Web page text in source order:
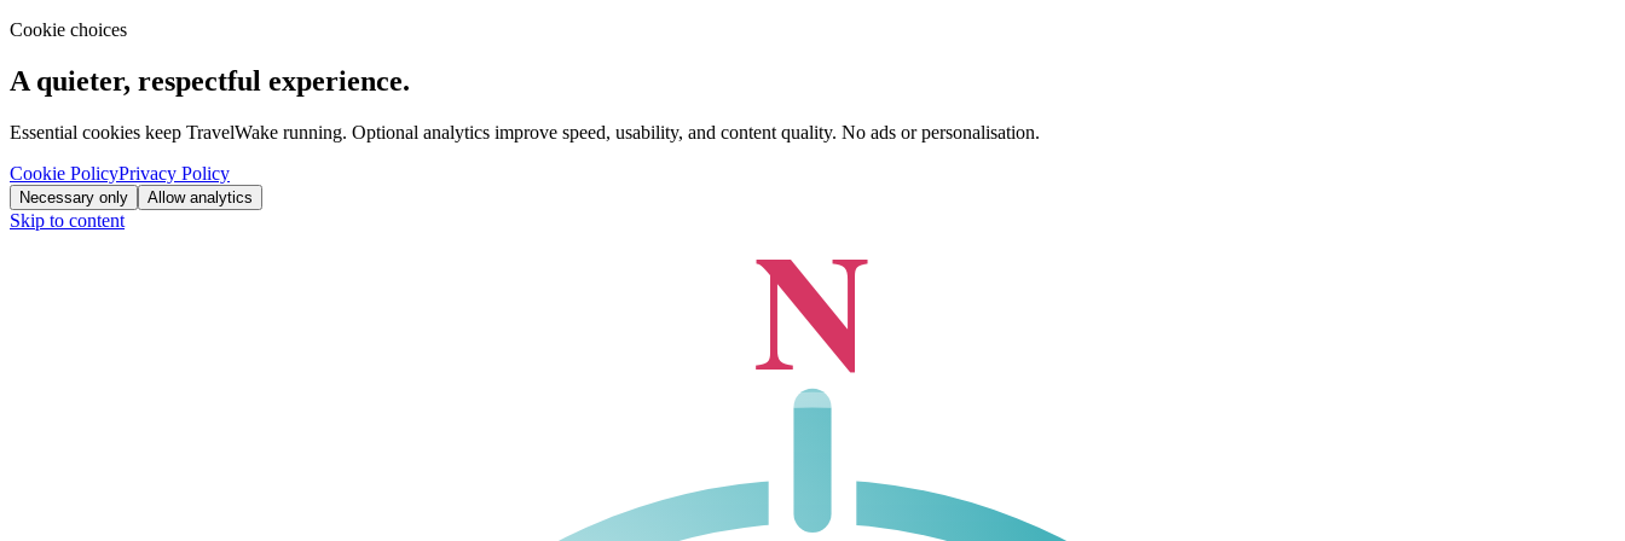
Cookie choices
A quieter, respectful experience.
Essential cookies keep TravelWake running. Optional analytics improve speed, usability, and content quality. No ads or personalisation.
Cookie PolicyPrivacy Policy
Necessary only Allow analytics
Skip to content N